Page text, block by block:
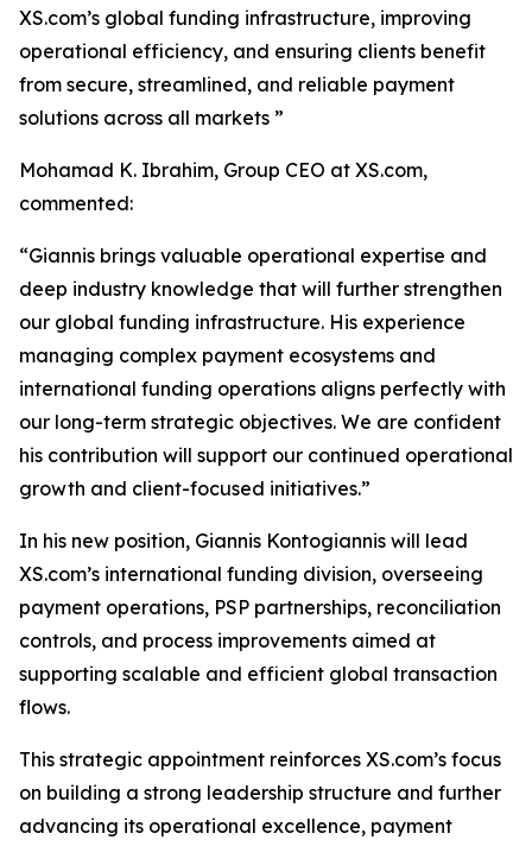
XS.com’s global funding infrastructure, improving
operational efficiency, and ensuring clients benefit
from secure, streamlined, and reliable payment
solutions across all markets ”
Mohamad K. Ibrahim, Group CEO at XS.com,
commented:
“Giannis brings valuable operational expertise and
deep industry knowledge that will further strengthen
our global funding infrastructure. His experience
managing complex payment ecosystems and
international funding operations aligns perfectly with
our long-term strategic objectives. We are confident
his contribution will support our continued operational
growth and client-focused initiatives.”
In his new position, Giannis Kontogiannis will lead
XS.com’s international funding division, overseeing
payment operations, PSP partnerships, reconciliation
controls, and process improvements aimed at
supporting scalable and efficient global transaction
flows.
This strategic appointment reinforces XS.com’s focus
on building a strong leadership structure and further
advancing its operational excellence, payment